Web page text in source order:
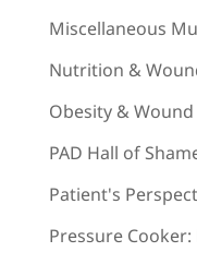
Miscellaneous
Nutrition &
Obesity & Wound
PAD Hall of
Patient's
Pressure